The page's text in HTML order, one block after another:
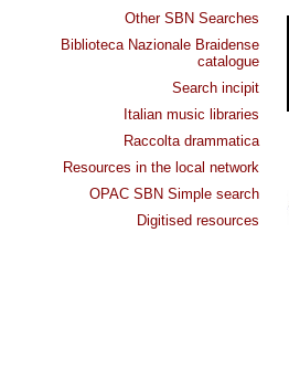
Other SBN Searches
Biblioteca Nazionale Braidense
catalogue
Search incipit
Italian music libraries
Raccolta drammatica
Resources in the local network
OPAC SBN Simple search
Digitised resources